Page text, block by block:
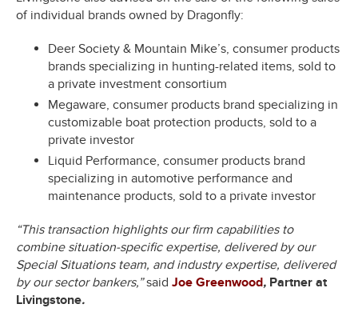
of individual brands owned by Dragonfly:
Deer Society & Mountain Mike’s, consumer products
brands specializing in hunting-related items, sold to
a private investment consortium
Megaware, consumer products brand specializing in
customizable boat protection products, sold to a
private investor
Liquid Performance, consumer products brand
specializing in automotive performance and
maintenance products, sold to a private investor
“This transaction highlights our firm capabilities to
combine situation-specific expertise, delivered by our
Special Situations team, and industry expertise, delivered
by our sector bankers,”said Joe Greenwood, Partner at
Livingstone.